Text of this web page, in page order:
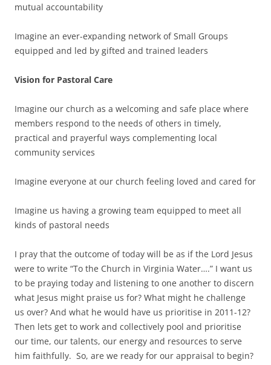
mutual accountability
Imagine an ever-expanding network of Small Groups
equipped and led by gifted and trained leaders
Vision for Pastoral Care
Imagine our church as a welcoming and safe place where
members respond to the needs of others in timely,
practical and prayerful ways complementing local
community services
Imagine everyone at our church feeling loved and cared for
Imagine us having a growing team equipped to meet all
kinds of pastoral needs
I pray that the outcome of today will be as if the Lord Jesus
were to write “To the Church in Virginia Water….” I want us
to be praying today and listening to one another to discern
what Jesus might praise us for? What might he challenge
us over? And what he would have us prioritise in 2011-12?
Then lets get to work and collectively pool and prioritise
our time, our talents, our energy and resources to serve
him faithfully. So, are we ready for our appraisal to begin?